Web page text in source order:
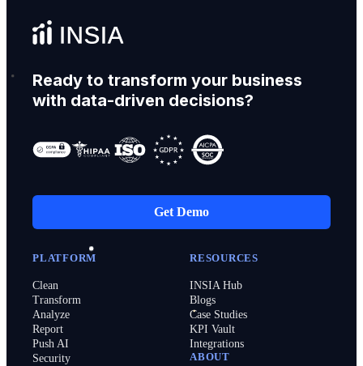
Ready to transform your business
with data-driven decisions?
Get Demo
PLATFORM
Clean
Transform
Analyze
Report
Push AI
Security
RESOURCES
INSIA Hub
Blogs
Case Studies
KPI Vault
Integrations
ABOUT